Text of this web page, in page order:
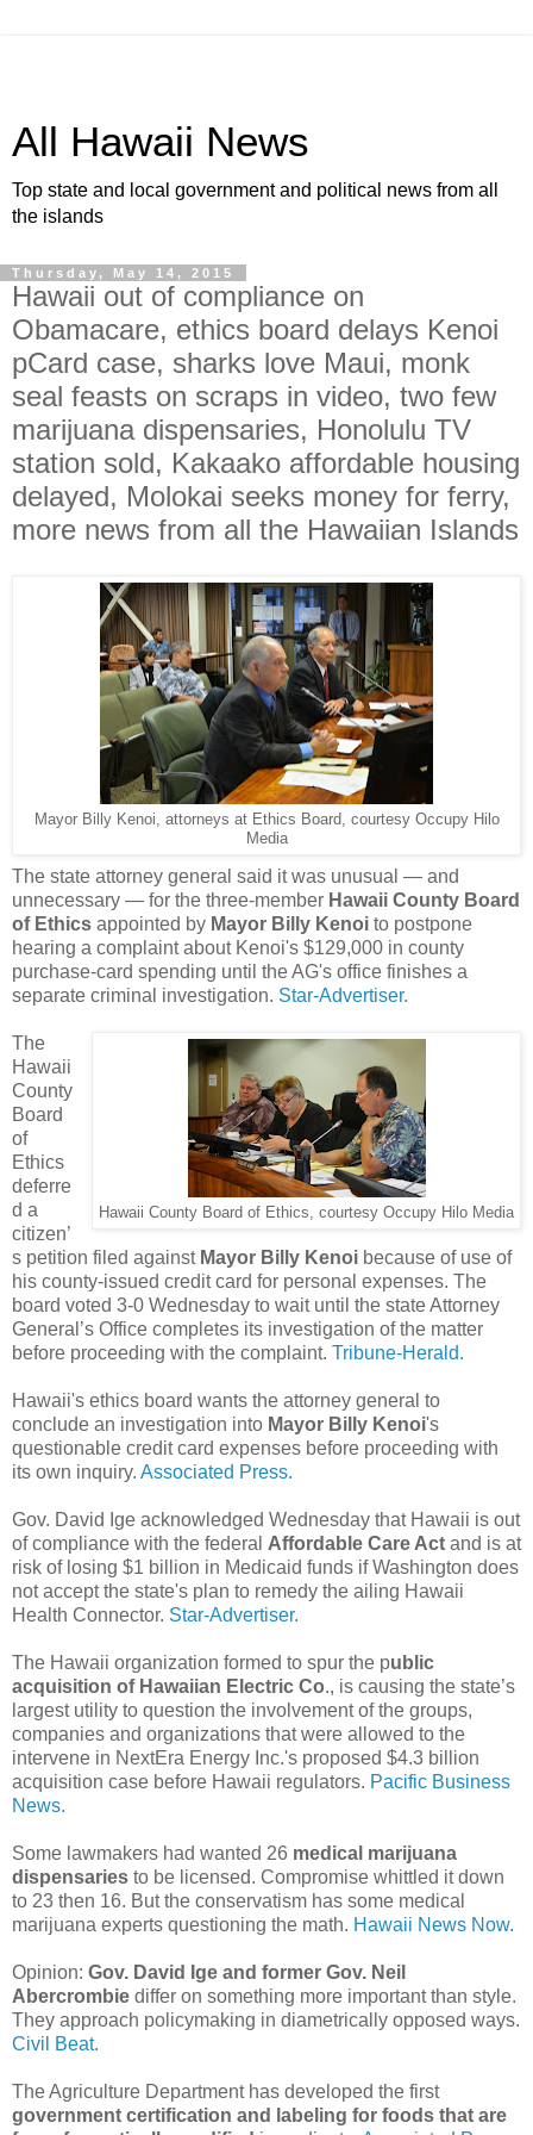
All Hawaii News
Top state and local government and political news from all
the islands
Thursday, May 14, 2015
Hawaii out of compliance on
Obamacare, ethics board delays Kenoi
pCard case, sharks love Maui, monk
seal feasts on scraps in video, two few
marijuana dispensaries, Honolulu TV
station sold, Kakaako affordable housing
delayed, Molokai seeks money for ferry,
more news from all the Hawaiian Islands
Mayor Billy Kenoi, attorneys at Ethics Board, courtesy Occupy Hilo
Media
The state attorney general said it was unusual — and
unnecessary — for the three-member Hawaii County Board
of Ethics appointed by Mayor Billy Kenoi to postpone
hearing a complaint about Kenoi's $129,000 in county
purchase-card spending until the AG's office finishes a
separate criminal investigation. Star-Advertiser.
Hawaii County Board of Ethics, courtesy Occupy Hilo Media
The
Hawaii
County
Board
of
Ethics
deferre
d a
citizen’
s petition filed against Mayor Billy Kenoi because of use of
his county-issued credit card for personal expenses. The
board voted 3-0 Wednesday to wait until the state Attorney
General’s Office completes its investigation of the matter
before proceeding with the complaint. Tribune-Herald.
Hawaii's ethics board wants the attorney general to
conclude an investigation into Mayor Billy Kenoi's
questionable credit card expenses before proceeding with
its own inquiry. Associated Press.
Gov. David Ige acknowledged Wednesday that Hawaii is out
of compliance with the federal Affordable Care Act and is at
risk of losing $1 billion in Medicaid funds if Washington does
not accept the state's plan to remedy the ailing Hawaii
Health Connector. Star-Advertiser.
The Hawaii organization formed to spur the public
acquisition of Hawaiian Electric Co., is causing the state’s
largest utility to question the involvement of the groups,
companies and organizations that were allowed to the
intervene in NextEra Energy Inc.'s proposed $4.3 billion
acquisition case before Hawaii regulators. Pacific Business
News.
Some lawmakers had wanted 26 medical marijuana
dispensaries to be licensed. Compromise whittled it down
to 23 then 16. But the conservatism has some medical
marijuana experts questioning the math. Hawaii News Now.
Opinion: Gov. David Ige and former Gov. Neil
Abercrombie differ on something more important than style.
They approach policymaking in diametrically opposed ways.
Civil Beat.
The Agriculture Department has developed the first
government certification and labeling for foods that are